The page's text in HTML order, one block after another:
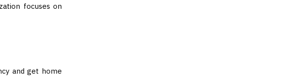
focuses on
and get home